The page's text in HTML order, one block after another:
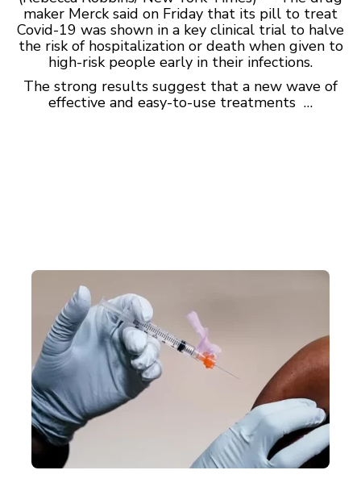
maker Merck said on Friday that its pill to treat
Covid-19 was shown in a key clinical trial to halve
the risk of hospitalization or death when given to
high-risk people early in their infections.
The strong results suggest that a new wave of
effective and easy-to-use treatments …